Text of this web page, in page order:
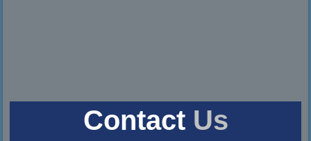
Contact Us